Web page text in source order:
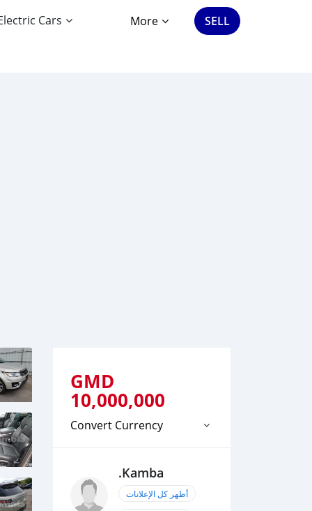
Cars More SELL
GMD
10,000,000
Convert Currency
.Kamba
أظهر كل الإعلانات